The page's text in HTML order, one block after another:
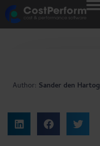
Author: Sander den Hartog